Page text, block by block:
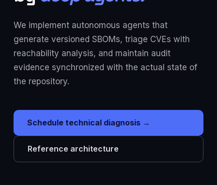
We implement autonomous agents that
generate versioned SBOMs, triage CVEs with
reachability analysis, and maintain audit
evidence synchronized with the actual state of
the repository.
Schedule technical diagnosis →
Reference architecture